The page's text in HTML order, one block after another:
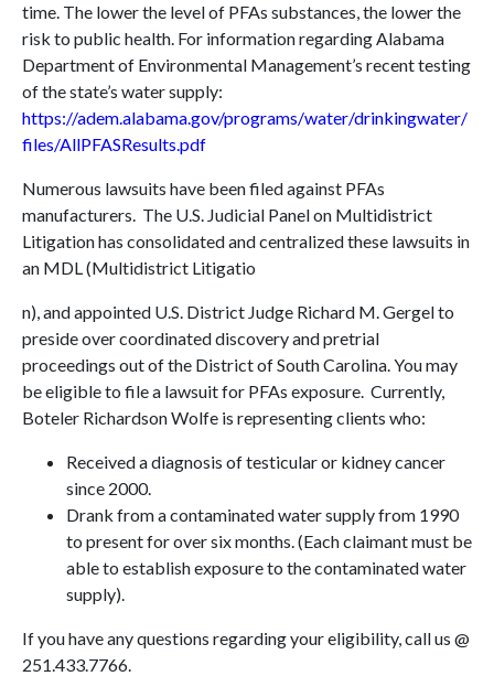
time. The lower the level of PFAs substances, the lower the
risk to public health. For information regarding Alabama
Department of Environmental Management’s recent testing
of the state’s water supply:
https://adem.alabama.gov/programs/water/drinkingwater/
files/AllPFASResults.pdf
Numerous lawsuits have been filed against PFAs
manufacturers. The U.S. Judicial Panel on Multidistrict
Litigation has consolidated and centralized these lawsuits in
an MDL (Multidistrict Litigatio
n), and appointed U.S. District Judge Richard M. Gergel to
preside over coordinated discovery and pretrial
proceedings out of the District of South Carolina. You may
be eligible to file a lawsuit for PFAs exposure. Currently,
Boteler Richardson Wolfe is representing clients who:
Received a diagnosis of testicular or kidney cancer
since 2000.
Drank from a contaminated water supply from 1990
to present for over six months. (Each claimant must be
able to establish exposure to the contaminated water
supply).
If you have any questions regarding your eligibility, call us @
251.433.7766.